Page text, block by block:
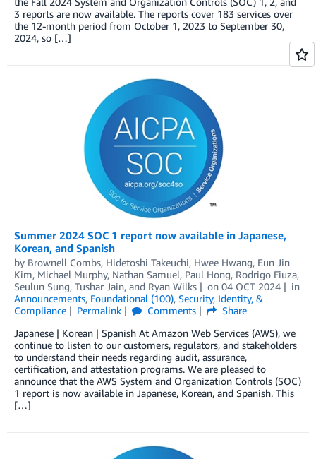
3 reports are now available. The reports cover 183 services over
the 12-month period from October 1, 2023 to September 30,
2024, so […]
Summer 2024 SOC 1 report now available in Japanese,
Korean, and Spanish
by Brownell Combs, Hidetoshi Takeuchi, Hwee Hwang, Eun Jin
Kim, Michael Murphy, Nathan Samuel, Paul Hong, Rodrigo Fiuza,
Seulun Sung, Tushar Jain, and Ryan Wilks on 04 OCT 2024
in
Announcements, Foundational (100), Security, Identity, &
Compliance
Permalink Comments
Share
Japanese | Korean | Spanish At Amazon Web Services (AWS), we
continue to listen to our customers, regulators, and stakeholders
to understand their needs regarding audit, assurance,
certification, and attestation programs. We are pleased to
announce that the AWS System and Organization Controls (SOC)
1 report is now available in Japanese, Korean, and Spanish. This
[…]